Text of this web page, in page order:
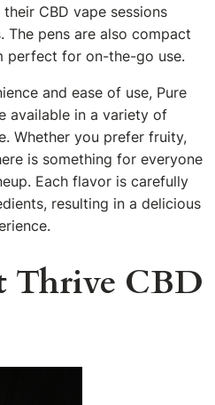
CBD vape sessions
The pens are also compact
perfect for on-the-go use.
and ease of use, Pure
available in a variety of
Whether you prefer fruity,
is something for everyone
Each flavor is carefully
resulting in a delicious
Thrive CBD